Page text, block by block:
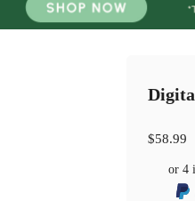
$58.99
or 4